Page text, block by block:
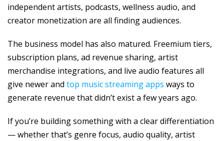
independent artists, podcasts, wellness audio, and
creator monetization are all finding audiences.
The business model has also matured. Freemium tiers,
subscription plans, ad revenue sharing, artist
merchandise integrations, and live audio features all
give newer and top music streaming apps ways to
generate revenue that didn’t exist a few years ago.
If you’re building something with a clear differentiation
— whether that’s genre focus, audio quality, artist